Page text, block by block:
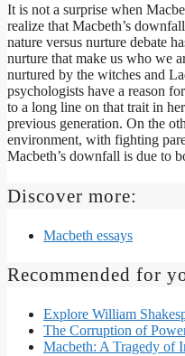
It is not a surprise when
realize that Macbeth’s
nature versus nurture debate
nurture that make us who we
nurtured by the witches and
psychologists have a reason
to a long line on that trait in
previous generation. On the
environment, with fighting
Macbeth’s downfall is due to
Discover more:
Macbeth essays
Recommended for
Explore William
The Corruption of
Macbeth: A Tragedy of